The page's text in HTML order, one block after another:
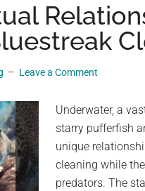
Leave a Comment
Underwater, a
starry pufferfish
unique
cleaning while
predators. The